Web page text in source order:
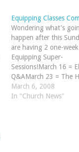
Equipping Classes
Wondering what's
happen after this
are having 2 one-week
Equipping Super-
Sessions!March 16 =
Q&AMarch 23 = The
of Redemption (from
to Revelation in one
March 6, 2008
In "Church News"